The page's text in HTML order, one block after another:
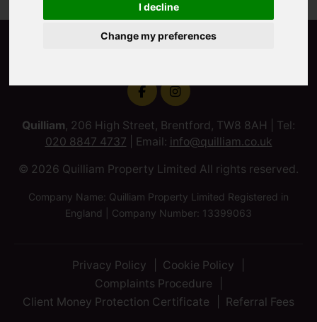
I decline
Change my preferences
Quilliam, 206 High Street, Brentford, TW8 8AH | Tel:
020 8847 4737 | Email: info@quilliam.co.uk
© 2026 Quilliam Property Limited All rights reserved.
Company Name: Quilliam Property Limited Registered in
England | Company Number: 13399063
Privacy Policy
Cookie Policy
Complaints Procedure
Client Money Protection Certificate
Referral Fees